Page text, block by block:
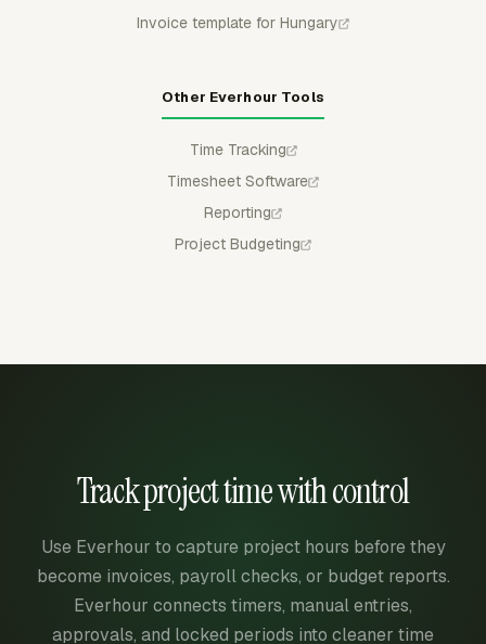
Invoice template for Hungary
Other Everhour Tools
Time Tracking
Timesheet Software
Reporting
Project Budgeting
Track project time with control
Use Everhour to capture project hours before they
become invoices, payroll checks, or budget reports.
Everhour connects timers, manual entries,
approvals, and locked periods into cleaner time